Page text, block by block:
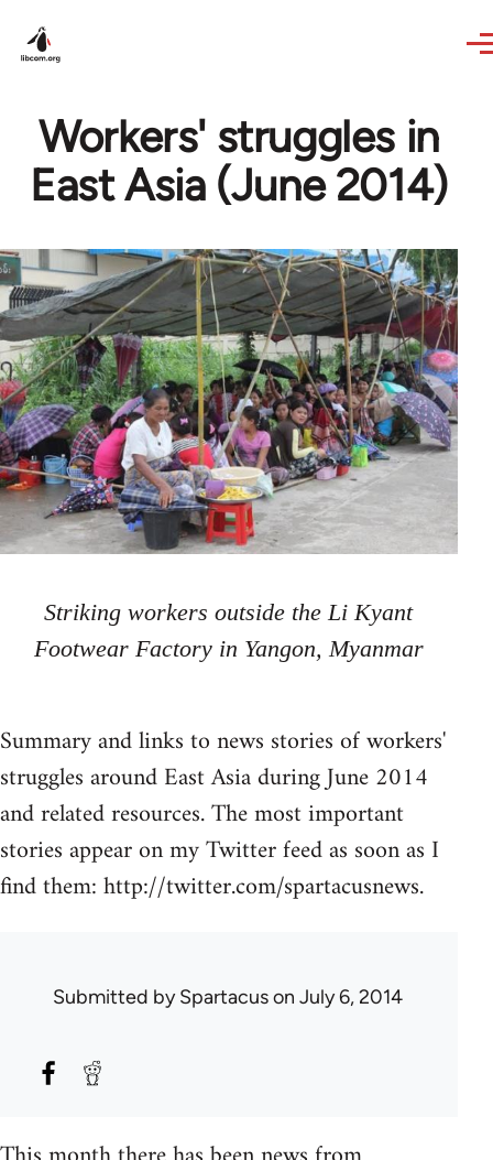
Workers' struggles in
East Asia (June 2014)
Striking workers outside the Li Kyant
Footwear Factory in Yangon, Myanmar
Summary and links to news stories of workers'
struggles around East Asia during June 2014
and related resources. The most important
stories appear on my Twitter feed as soon as I
find them: http://twitter.com/spartacusnews.
Submitted bySpartacuson July 6, 2014